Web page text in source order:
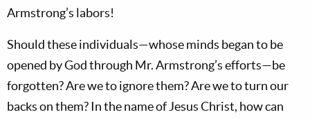
Armstrong’s labors!
Should these individuals—whose minds began to be
opened by God through Mr. Armstrong’s efforts—be
forgotten? Are we to ignore them? Are we to turn our
backs on them? In the name of Jesus Christ, how can